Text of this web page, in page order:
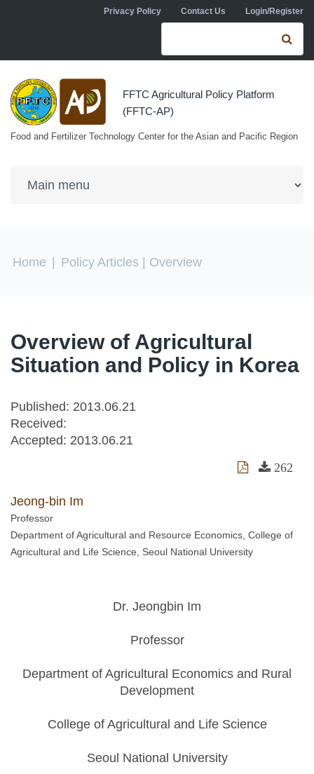
Skip to main contentPrivacy Policy Contact Us Login/Register
Search form
FFTC Agricultural Policy Platform
(FFTC-AP)
Food and Fertilizer Technology Center for the Asian and Pacific Region
You are here
Home Policy Articles | Overview
Overview of Agricultural
Situation and Policy in Korea
Published: 2013.06.21
Received:
Accepted: 2013.06.21
262
Jeong-bin Im
Professor
Department of Agricultural and Resource Economics, College of
Agricultural and Life Science, Seoul National University
Dr. Jeongbin Im
Professor
Department of Agricultural Economics and Rural
Development
College of Agricultural and Life Science
Seoul National University